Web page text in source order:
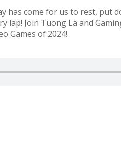
has come for us to rest,
Join Tuong La and
Games of 2024!